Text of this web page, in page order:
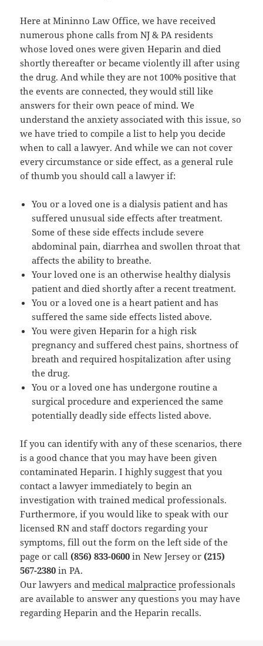
Here at Mininno Law Office, we have received
numerous phone calls from NJ & PA residents
whose loved ones were given Heparin and died
shortly thereafter or became violently ill after using
the drug. And while they are not 100% positive that
the events are connected, they would still like
answers for their own peace of mind. We
understand the anxiety associated with this issue, so
we have tried to compile a list to help you decide
when to call a lawyer. And while we can not cover
every circumstance or side effect, as a general rule
of thumb you should call a lawyer if:
You or a loved one is a dialysis patient and has
suffered unusual side effects after treatment.
Some of these side effects include severe
abdominal pain, diarrhea and swollen throat that
affects the ability to breathe.
Your loved one is an otherwise healthy dialysis
patient and died shortly after a recent treatment.
You or a loved one is a heart patient and has
suffered the same side effects listed above.
You were given Heparin for a high risk
pregnancy and suffered chest pains, shortness of
breath and required hospitalization after using
the drug.
You or a loved one has undergone routine a
surgical procedure and experienced the same
potentially deadly side effects listed above.
If you can identify with any of these scenarios, there
is a good chance that you may have been given
contaminated Heparin. I highly suggest that you
contact a lawyer immediately to begin an
investigation with trained medical professionals.
Furthermore, if you would like to speak with our
licensed RN and staff doctors regarding your
symptoms, fill out the form on the left side of the
page or call (856) 833-0600 in New Jersey or (215)
567-2380 in PA.
Our lawyers andmedical malpractice professionals
are available to answer any questions you may have
regarding Heparin and the Heparin recalls.